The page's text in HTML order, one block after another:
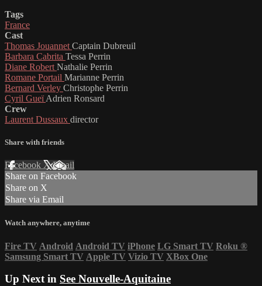
Tags
France
Cast
Thomas Jouannet Captain Dubreuil
Barbara Cabrita Tessa Perrin
Diane Robert Nathalie Perrin
Romane Portail Marianne Perrin
Bernard Verley Christophe Perrin
Cyril GueïAdrien Ronsard
Crew
Laurent Dussaux director
Share with friends
Facebook XEmail
Share on Facebook
Share on X
Share via Email
Watch anywhere, anytime
Fire TV Android Android TV iPhone LG Smart TV Roku ®
Samsung Smart TV Apple TV Vizio TV XBox One
Up Next in See Nouvelle-Aquitaine